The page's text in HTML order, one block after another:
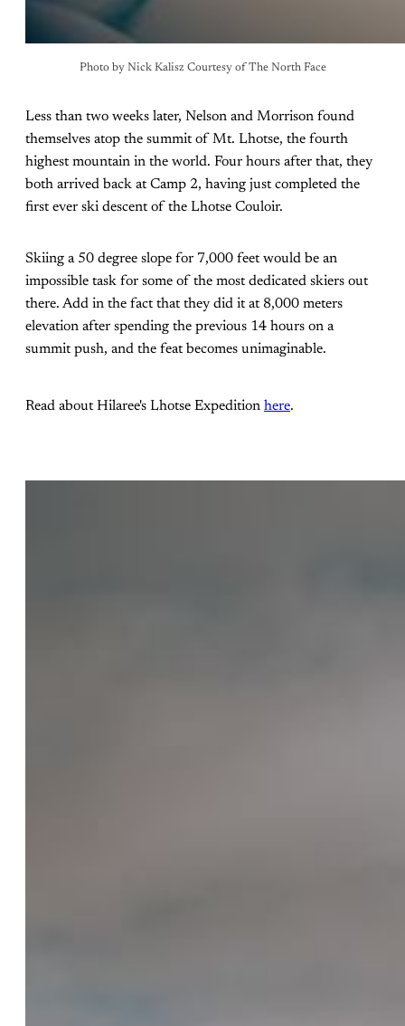
Photo by Nick Kalisz Courtesy of The North Face
Less than two weeks later, Nelson and Morrison found
themselves atop the summit of Mt. Lhotse, the fourth
highest mountain in the world. Four hours after that, they
both arrived back at Camp 2, having just completed the
first ever ski descent of the Lhotse Couloir.
Skiing a 50 degree slope for 7,000 feet would be an
impossible task for some of the most dedicated skiers out
there. Add in the fact that they did it at 8,000 meters
elevation after spending the previous 14 hours on a
summit push, and the feat becomes unimaginable.
Read about Hilaree's Lhotse Expedition here.